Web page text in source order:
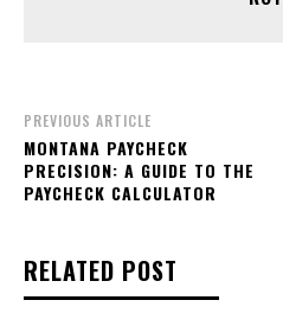
PREVIOUS ARTICLE
MONTANA PAYCHECK
PRECISION: A GUIDE TO THE
PAYCHECK CALCULATOR
RELATED POST